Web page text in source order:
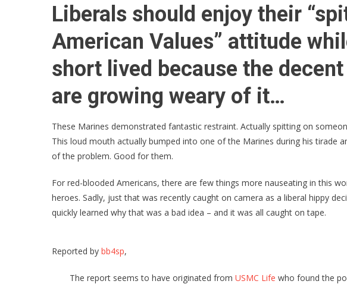
VIDEO
➠
Spits
Marine’s
It
Was
Idea
Liberals should enjoy their
American Values” attitude
short lived because the
are growing weary of it…
These Marines demonstrated fantastic restraint. Actually spitting on
This loud mouth actually bumped into one of the Marines during his tirade
of the problem. Good for them.
For red-blooded Americans, there are few things more nauseating in this
heroes. Sadly, just that was recently caught on camera as a liberal hippy
quickly learned why that was a bad idea – and it was all caught on tape.
Reported by bb4sp,
The report seems to have originated from USMC Life who found the